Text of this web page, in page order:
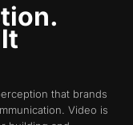
that brands
Video is